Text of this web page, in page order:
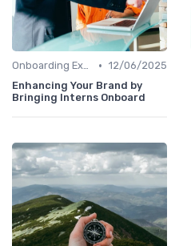
Onboarding Experience • 12/06/2025
Enhancing Your Brand by
Bringing Interns Onboard